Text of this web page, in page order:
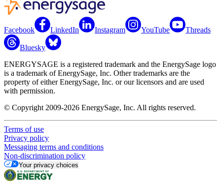
Facebook LinkedIn Instagram YouTube Threads
Bluesky
ENERGYSAGE is a registered trademark and the EnergySage logo
is a trademark of EnergySage, Inc. Other trademarks are the
property of either EnergySage, Inc. or our licensors and are used
with permission.
© Copyright 2009-2026 EnergySage, Inc. All rights reserved.
Terms of use
Privacy policy
Messaging terms and conditions
Non-discrimination policy
Your privacy choices